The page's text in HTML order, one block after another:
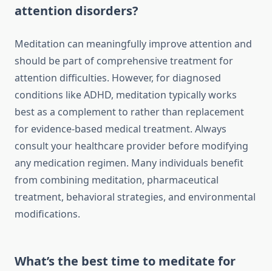
attention disorders?
Meditation can meaningfully improve attention and
should be part of comprehensive treatment for
attention difficulties. However, for diagnosed
conditions like ADHD, meditation typically works
best as a complement to rather than replacement
for evidence-based medical treatment. Always
consult your healthcare provider before modifying
any medication regimen. Many individuals benefit
from combining meditation, pharmaceutical
treatment, behavioral strategies, and environmental
modifications.
What’s the best time to meditate for